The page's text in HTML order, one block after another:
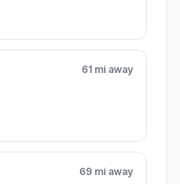
61 mi away
69 mi away